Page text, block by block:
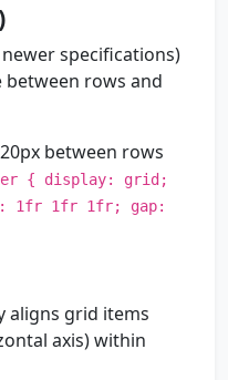
specifications)
rows and
between rows
{ display: grid;
1fr 1fr 1fr; gap:
aligns grid items
axis) within